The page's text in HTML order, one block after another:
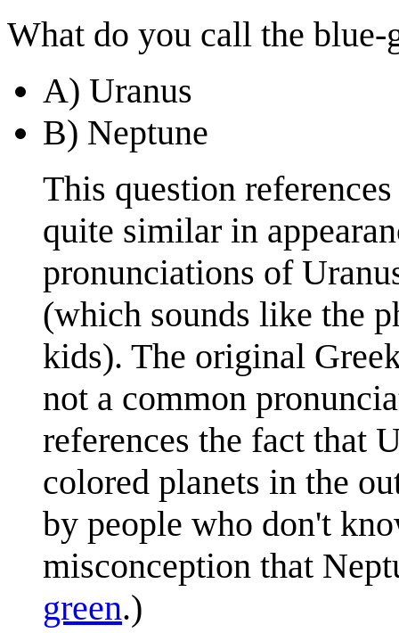
What do you call the blue-
A) Uranus
B) Neptune
This question
quite similar in
pronunciations of
(which sounds like the
kids). The original
not a common
references the fact that
colored planets in the
by people who don't
misconception that
green.)